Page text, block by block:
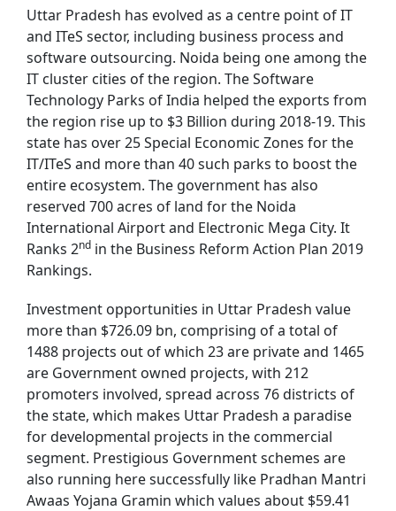
Uttar Pradesh has evolved as a centre point of IT
and ITeS sector, including business process and
software outsourcing. Noida being one among the
IT cluster cities of the region. The Software
Technology Parks of India helped the exports from
the region rise up to $3 Billion during 2018-19. This
state has over 25 Special Economic Zones for the
IT/ITeS and more than 40 such parks to boost the
entire ecosystem. The government has also
reserved 700 acres of land for the Noida
International Airport and Electronic Mega City. It
Ranks 2nd in the Business Reform Action Plan 2019
Rankings.
Investment opportunities in Uttar Pradesh value
more than $726.09 bn, comprising of a total of
1488 projects out of which 23 are private and 1465
are Government owned projects, with 212
promoters involved, spread across 76 districts of
the state, which makes Uttar Pradesh a paradise
for developmental projects in the commercial
segment. Prestigious Government schemes are
also running here successfully like Pradhan Mantri
Awaas Yojana Gramin which values about $59.41